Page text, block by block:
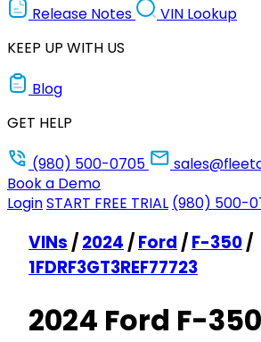
Release Notes
VIN Lookup
KEEP UP WITH US
Blog
GET HELP
(980) 500-0705
Book a Demo
LoginSTART FREE TRIAL (980) 500-
VINs /2024 /Ford /F-350/
1FDRF3GT3REF77723
2024 Ford F-350